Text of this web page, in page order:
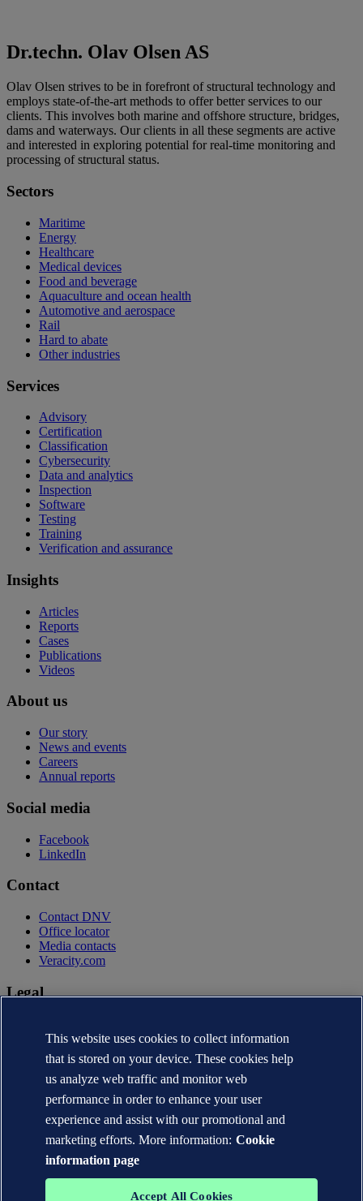
Dr.techn. Olav Olsen AS
Olav Olsen strives to be in forefront of structural technology and
employs state-of-the-art methods to offer better services to our
clients. This involves both marine and offshore structure, bridges,
dams and waterways. Our clients in all these segments are active
and interested in exploring potential for real-time monitoring and
processing of structural status.
Sectors
Maritime
Energy
Healthcare
Medical devices
Food and beverage
Aquaculture and ocean health
Automotive and aerospace
Rail
Hard to abate
Other industries
Services
Advisory
Certification
Classification
Cybersecurity
Data and analytics
Inspection
Software
Testing
Training
Verification and assurance
Insights
Articles
Reports
Cases
Publications
Videos
About us
Our story
News and events
Careers
Annual reports
Social media
Facebook
LinkedIn
Contact
Contact DNV
Office locator
Media contacts
Veracity.com
Legal
Terms of use
Copyright © DNV AS 2026
Cookie information
This website uses cookies to collect information
that is stored on your device. These cookies help
us analyze web traffic and monitor web
performance in order to enhance your user
experience and assist with our promotional and
marketing efforts. More information: Cookie
information page
Accept All Cookies